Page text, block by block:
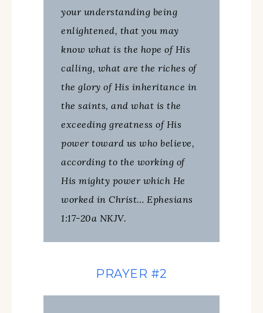
your understanding being
enlightened, that you may
know what is the hope of His
calling, what are the riches of
the glory of His inheritance in
the saints, and what is the
exceeding greatness of His
power toward us who believe,
according to the working of
His mighty power which He
worked in Christ… Ephesians
1:17-20a NKJV.
PRAYER #2